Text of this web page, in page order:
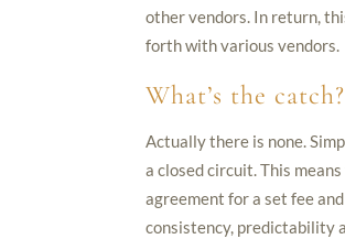
other vendors. In return,
forth with various vendors.
What’s the catch?
Actually there is none.
a closed circuit. This
agreement for a set fee
consistency, predictability